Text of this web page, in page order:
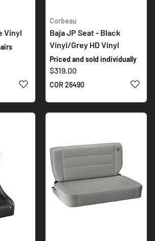
Vinyl
ADD TO WISH LIST
Corbeau
Baja JP Seat - Black
Vinyl/Grey HD Vinyl
Priced and sold individually
$319.00
COR 26490 ADD